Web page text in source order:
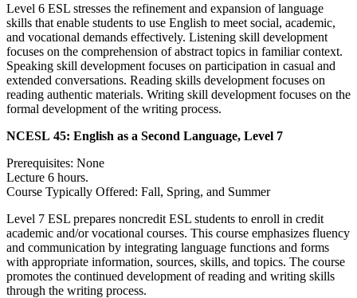
Level 6 ESL stresses the refinement and expansion of language
skills that enable students to use English to meet social, academic,
and vocational demands effectively. Listening skill development
focuses on the comprehension of abstract topics in familiar context.
Speaking skill development focuses on participation in casual and
extended conversations. Reading skills development focuses on
reading authentic materials. Writing skill development focuses on the
formal development of the writing process.
NCESL 45: English as a Second Language, Level 7
Prerequisites: None
Lecture 6 hours.
Course Typically Offered: Fall, Spring, and Summer
Level 7 ESL prepares noncredit ESL students to enroll in credit
academic and/or vocational courses. This course emphasizes fluency
and communication by integrating language functions and forms
with appropriate information, sources, skills, and topics. The course
promotes the continued development of reading and writing skills
through the writing process.